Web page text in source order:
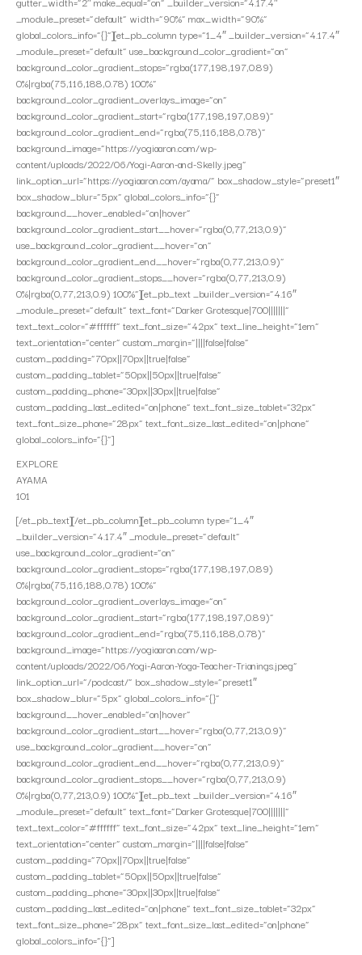
_module_preset=”default” width=”90%” max_width=”90%”
global_colors_info=”{}”][et_pb_column type=”1_4″ _builder_version=”4.17.4″
_module_preset=”default” use_background_color_gradient=”on”
background_color_gradient_stops=”rgba(177,198,197,0.89)
0%|rgba(75,116,188,0.78) 100%”
background_color_gradient_overlays_image=”on”
background_color_gradient_start=”rgba(177,198,197,0.89)”
background_color_gradient_end=”rgba(75,116,188,0.78)”
background_image=”https://yogiaaron.com/wp-
content/uploads/2022/06/Yogi-Aaron-and-Skelly.jpeg”
link_option_url=”https://yogiaaron.com/ayama/” box_shadow_style=”preset1″
box_shadow_blur=”5px” global_colors_info=”{}”
background__hover_enabled=”on|hover”
background_color_gradient_start__hover=”rgba(0,77,213,0.9)”
use_background_color_gradient__hover=”on”
background_color_gradient_end__hover=”rgba(0,77,213,0.9)”
background_color_gradient_stops__hover=”rgba(0,77,213,0.9)
0%|rgba(0,77,213,0.9) 100%”][et_pb_text _builder_version=”4.16″
_module_preset=”default” text_font=”Darker Grotesque|700|||||||”
text_text_color=”#ffffff” text_font_size=”42px” text_line_height=”1em”
text_orientation=”center” custom_margin=”||||false|false”
custom_padding=”70px||70px||true|false”
custom_padding_tablet=”50px||50px||true|false”
custom_padding_phone=”30px||30px||true|false”
custom_padding_last_edited=”on|phone” text_font_size_tablet=”32px”
text_font_size_phone=”28px” text_font_size_last_edited=”on|phone”
global_colors_info=”{}”]
EXPLORE
AYAMA
101
[/et_pb_text][/et_pb_column][et_pb_column type=”1_4″
_builder_version=”4.17.4″ _module_preset=”default”
use_background_color_gradient=”on”
background_color_gradient_stops=”rgba(177,198,197,0.89)
0%|rgba(75,116,188,0.78) 100%”
background_color_gradient_overlays_image=”on”
background_color_gradient_start=”rgba(177,198,197,0.89)”
background_color_gradient_end=”rgba(75,116,188,0.78)”
background_image=”https://yogiaaron.com/wp-
content/uploads/2022/06/Yogi-Aaron-Yoga-Teacher-Trianings.jpeg”
link_option_url=”/podcast/” box_shadow_style=”preset1″
box_shadow_blur=”5px” global_colors_info=”{}”
background__hover_enabled=”on|hover”
background_color_gradient_start__hover=”rgba(0,77,213,0.9)”
use_background_color_gradient__hover=”on”
background_color_gradient_end__hover=”rgba(0,77,213,0.9)”
background_color_gradient_stops__hover=”rgba(0,77,213,0.9)
0%|rgba(0,77,213,0.9) 100%”][et_pb_text _builder_version=”4.16″
_module_preset=”default” text_font=”Darker Grotesque|700|||||||”
text_text_color=”#ffffff” text_font_size=”42px” text_line_height=”1em”
text_orientation=”center” custom_margin=”||||false|false”
custom_padding=”70px||70px||true|false”
custom_padding_tablet=”50px||50px||true|false”
custom_padding_phone=”30px||30px||true|false”
custom_padding_last_edited=”on|phone” text_font_size_tablet=”32px”
text_font_size_phone=”28px” text_font_size_last_edited=”on|phone”
global_colors_info=”{}”]